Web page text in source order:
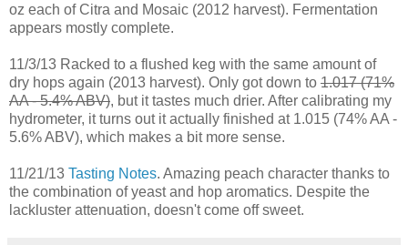
oz each of Citra and Mosaic (2012 harvest). Fermentation
appears mostly complete.
11/3/13 Racked to a flushed keg with the same amount of
dry hops again (2013 harvest). Only got down to 1.017 (71%
AA - 5.4% ABV), but it tastes much drier. After calibrating my
hydrometer, it turns out it actually finished at 1.015 (74% AA -
5.6% ABV), which makes a bit more sense.
11/21/13 Tasting Notes. Amazing peach character thanks to
the combination of yeast and hop aromatics. Despite the
lackluster attenuation, doesn't come off sweet.